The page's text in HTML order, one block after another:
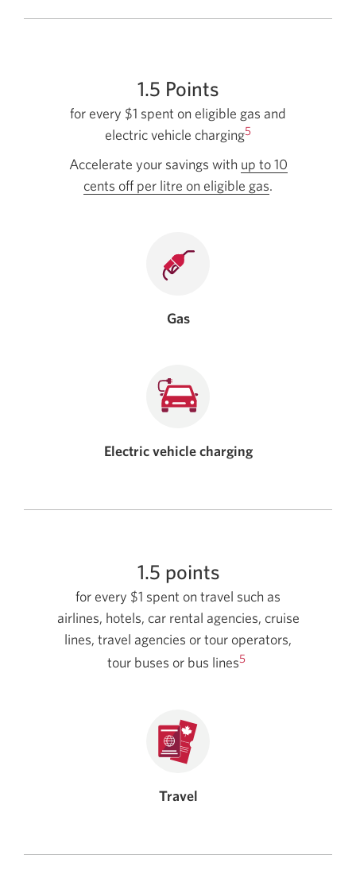
1.5 Points
for every $1 spent on eligible gas and
electric vehicle charging5
Accelerate your savings with up to 10
cents off per litre on eligible gasby
.
Gas
Electric vehicle charging
1.5 points
for every $1 spent on travel such as
airlines, hotels, car rental agencies, cruise
lines, travel agencies or tour operators,
tour buses or bus lines5
Travel